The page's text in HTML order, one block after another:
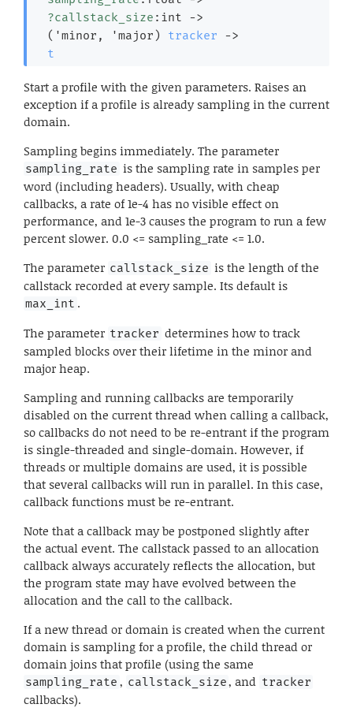
?callstack_size :int ->
( 'minor , 'major ) tracker
->
t
Start a profile with the given parameters. Raises an
exception if a profile is already sampling in the current
domain.
Sampling begins immediately. The parameter
sampling_rate is the sampling rate in samples per
word (including headers). Usually, with cheap
callbacks, a rate of 1e-4 has no visible effect on
performance, and 1e-3 causes the program to run a few
percent slower. 0.0 <= sampling_rate <= 1.0.
The parameter callstack_size is the length of the
callstack recorded at every sample. Its default is
max_int .
The parameter tracker determines how to track
sampled blocks over their lifetime in the minor and
major heap.
Sampling and running callbacks are temporarily
disabled on the current thread when calling a callback,
so callbacks do not need to be re-entrant if the program
is single-threaded and single-domain. However, if
threads or multiple domains are used, it is possible
that several callbacks will run in parallel. In this case,
callback functions must be re-entrant.
Note that a callback may be postponed slightly after
the actual event. The callstack passed to an allocation
callback always accurately reflects the allocation, but
the program state may have evolved between the
allocation and the call to the callback.
If a new thread or domain is created when the current
domain is sampling for a profile, the child thread or
domain joins that profile (using the same
sampling_rate , callstack_size, and tracker
callbacks).